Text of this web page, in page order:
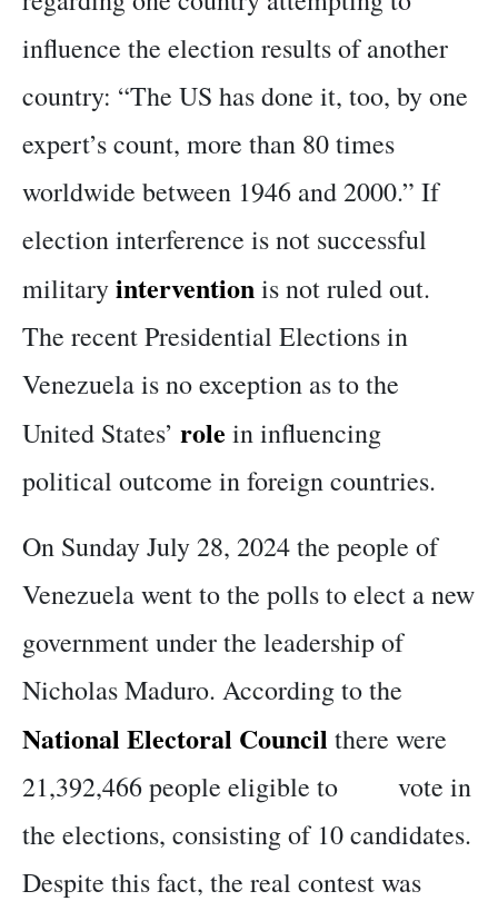
influence the election results of another
country: “The US has done it, too, by one
expert’s count, more than 80 times
worldwide between 1946 and 2000.” If
election interference is not successful
militaryinterventionis not ruled out.
The recent Presidential Elections in
Venezuela is no exception as to the
United States’ role in influencing
political outcome in foreign countries.
On Sunday July 28, 2024 the people of
Venezuela went to the polls to elect a new
government under the leadership of
Nicholas Maduro. According to the
National Electoral Council there were
21,392,466 people eligible to vote in
the elections, consisting of 10 candidates.
Despite this fact, the real contest was